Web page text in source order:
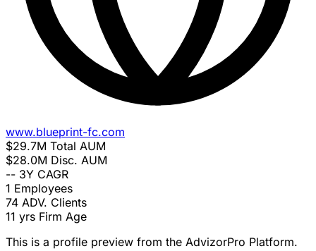
www.blueprint-fc.com
$29.7M Total AUM
$28.0M Disc. AUM
-- 3Y CAGR
1 Employees
74 ADV. Clients
11 yrs Firm Age
This is a profile preview from the AdvizorPro Platform.